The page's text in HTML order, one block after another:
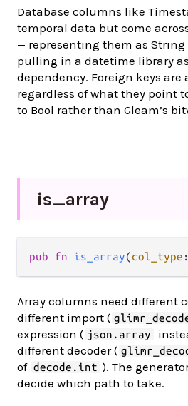
Database columns like
temporal data but come
— representing them as String
pulling in a datetime library
dependency. Foreign keys are
regardless of what they point
to Bool rather than Gleam’s
is_array
pub fn is_array(col_type
Array columns need different
different import (
expression ( json.array
different decoder (
of decode.int ). The
decide which path to take.